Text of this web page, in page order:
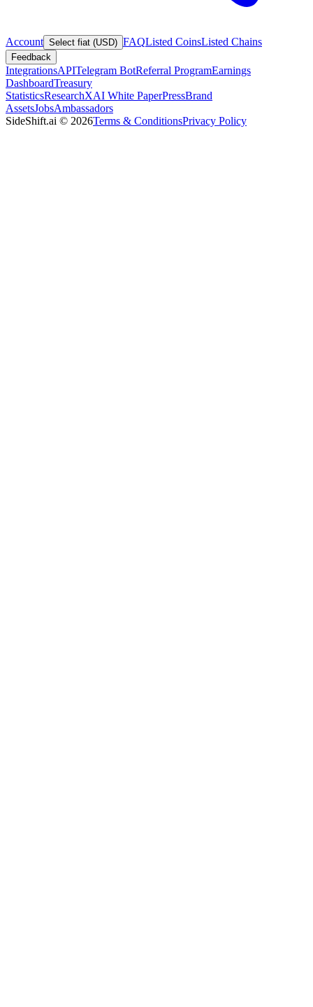
Account Select fiat (USD) FAQListed CoinsListed Chains
Feedback
IntegrationsAPITelegram BotReferral ProgramEarnings
DashboardTreasury
StatisticsResearchXAI White PaperPressBrand
AssetsJobsAmbassadors
SideShift.ai © 2026Terms & ConditionsPrivacy Policy